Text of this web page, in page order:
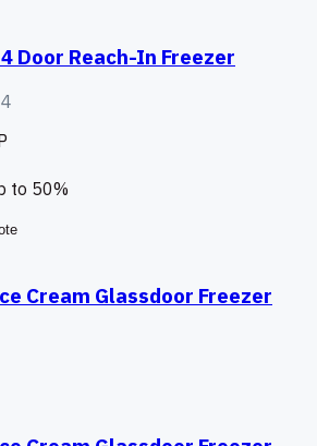
Door Reach-In Freezer
to 50%
Cream Glassdoor Freezer